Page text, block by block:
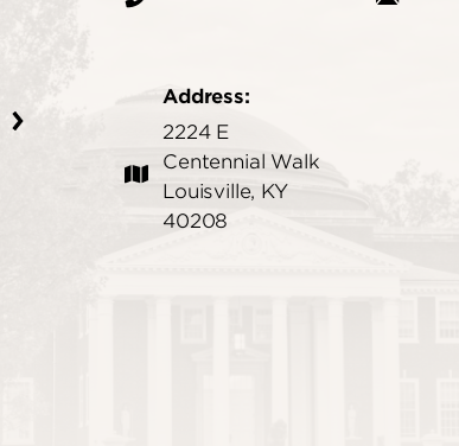
Address:
2224 E
Centennial Walk
Louisville, KY
40208